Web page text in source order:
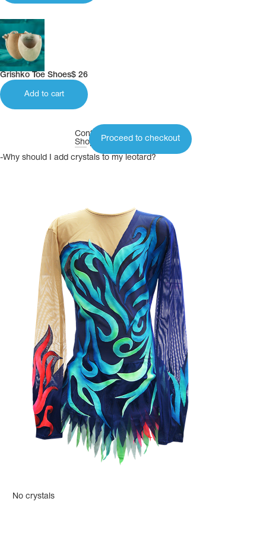
Grishko Toe Shoes$ 26
Add to cart
Continue
ShoppingProceed to checkout
-Why should I add crystals to my leotard?
No crystals